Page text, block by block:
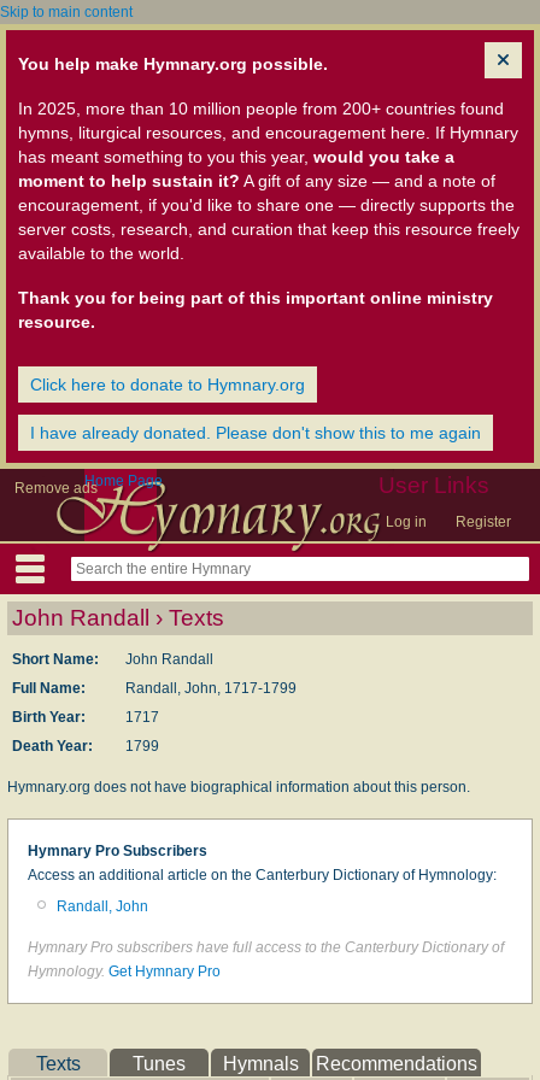
Skip to main content
You help make Hymnary.org possible.
In 2025, more than 10 million people from 200+ countries found
hymns, liturgical resources, and encouragement here. If Hymnary
has meant something to you this year, would you take a
moment to help sustain it? A gift of any size — and a note of
encouragement, if you'd like to share one — directly supports the
server costs, research, and curation that keep this resource freely
available to the world.
Thank you for being part of this important online ministry
resource.
Click here to donate to Hymnary.org
I have already donated. Please don't show this to me again
Remove ads User Links
Log in Register
Home Page
John Randall › Texts
Short Name:
John Randall
Full Name:
Randall, John, 1717-1799
Birth Year:
1717
Death Year:
1799
Hymnary.org does not have biographical information about this person.
Hymnary Pro Subscribers
Access an additional article on the Canterbury Dictionary of Hymnology:
Randall, John
Hymnary Pro subscribers have full access to the Canterbury Dictionary of
Hymnology. Get Hymnary Pro
Texts Tunes Hymnals Recommendations